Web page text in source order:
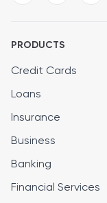
PRODUCTS
Credit Cards
Loans
Insurance
Business
Banking
Financial Services